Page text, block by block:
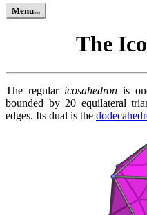
The
The regular icosahedronis
bounded by 20 equilateral
edges. Its dual is the